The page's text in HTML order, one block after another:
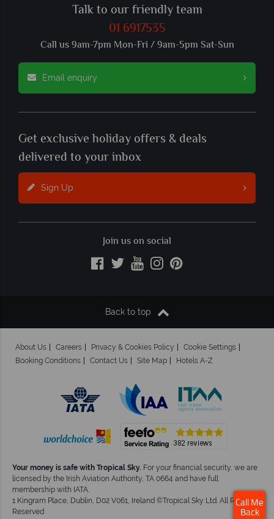
Talk to our friendly team
01 6917535
Call us 9am-7pm Mon-Fri / 9am-5pm Sat-Sun
Email enquiry
Get exclusive holiday offers & deals
delivered to your inbox
Sign Up
Join us on social
Back to top
About Us Careers Privacy & Cookies Policy
Cookie Settings
Booking Conditions
Contact Us Site Map Hotels A-Z
Your money is safe with Tropical Sky. For your financial security, we are
licensed by the Irish Aviation Authority, TA 0664 and have full
membership with IATA.
1 Kingram Place, Dublin, D02 V061, Ireland ©Tropical Sky Ltd. All Rights
Reserved
Call Me
Back